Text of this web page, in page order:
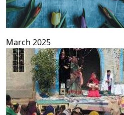
March 2025